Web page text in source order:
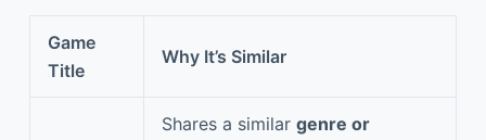
Game
Title
Why It’s Similar
Shares a similar genre or